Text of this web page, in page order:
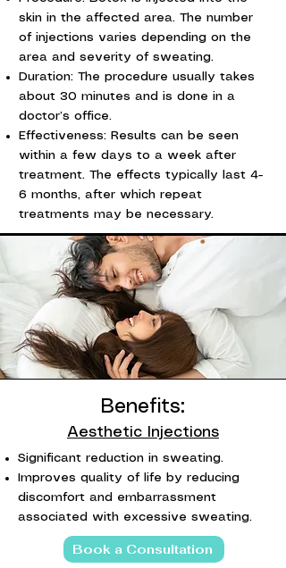
skin in the affected area. The number
of injections varies depending on the
area and severity of sweating.
Duration: The procedure usually takes
about 30 minutes and is done in a
doctor’s office.
Effectiveness: Results can be seen
within a few days to a week after
treatment. The effects typically last 4-
6 months, after which repeat
treatments may be necessary.
Benefits:
Aesthetic Injections
Significant reduction in sweating.
Improves quality of life by reducing
discomfort and embarrassment
associated with excessive sweating.
Book a Consultation